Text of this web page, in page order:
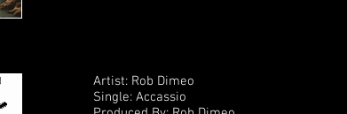
Artist: Rob Dimeo
Single: Accassio